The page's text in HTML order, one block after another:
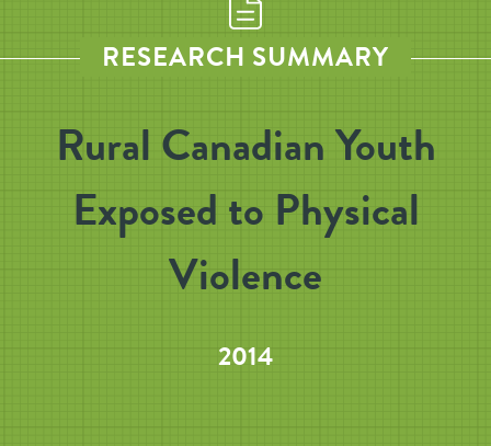
RESEARCH SUMMARY
Rural Canadian Youth
Exposed to Physical
Violence
2014